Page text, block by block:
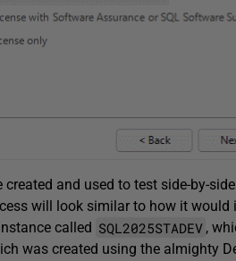
and used to test side-by-
will look similar to how it
called SQL2025STADEV ,
was created using the almighty